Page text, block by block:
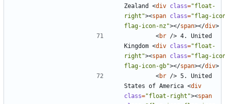
Zealand <div class="float-
right"><span class="flag-
flag-icon-nz"></span></div>
<br /> 4. United
Kingdom <div class="float-
right"><span class="flag-
flag-icon-gb"></span></div>
<br /> 5. United
States of America <div
class="float-right"><span